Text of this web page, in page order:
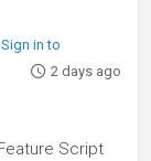
Sign in to
2 days ago
Script